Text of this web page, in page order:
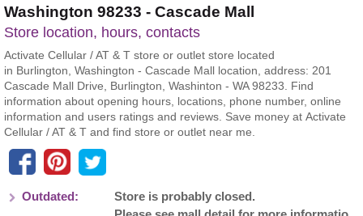
Washington 98233 - Cascade Mall
Store location, hours, contacts
Activate Cellular / AT & T store or outlet store located
in Burlington, Washington - Cascade Mall location, address: 201
Cascade Mall Drive, Burlington, Washinton - WA 98233. Find
information about opening hours, locations, phone number, online
information and users ratings and reviews. Save money at Activate
Cellular / AT & T and find store or outlet near me.
Outdated:
Store is probably closed.